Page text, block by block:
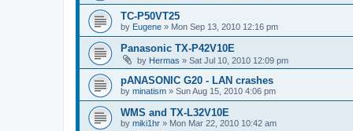
TC-P50VT25
by Eugene » Mon Sep 13, 2010 12:16 pm
Panasonic TX-P42V10E
by Hermas » Sat Jul 10, 2010 12:09 pm
pANASONIC G20 - LAN crashes
by minatism » Sun Aug 15, 2010 4:06 pm
WMS and TX-L32V10E
by miki1hr » Mon Mar 22, 2010 10:42 am